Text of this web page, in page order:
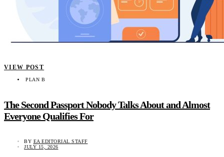
VIEW POST
PLAN B
The Second Passport Nobody Talks About and Almost
Everyone Qualifies For
BY EA EDITORIAL STAFF
JULY 15, 2026